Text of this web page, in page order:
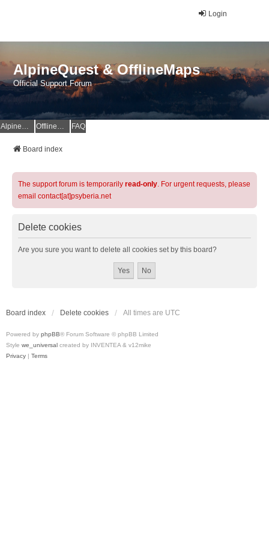
Login
AlpineQuest & OfflineMaps
Official Support Forum
AlpineQuest Website OfflineMaps Website FAQ
Board index
The support forum is temporarily read-only. For urgent requests, please
email contact[at]psyberia.net
Delete cookies
Are you sure you want to delete all cookies set by this board?
Board index Delete cookies All times are UTC
Powered by phpBB® Forum Software © phpBB Limited
Style we_universal created by INVENTEA & v12mike
Privacy | Terms